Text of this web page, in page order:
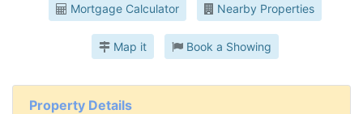
Mortgage Calculator Nearby Properties
Map it Book a Showing
Property Details